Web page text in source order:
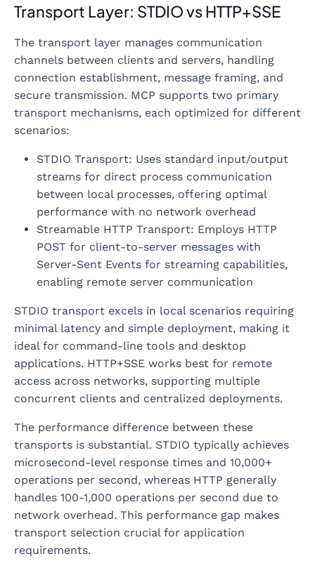
Transport Layer: STDIO vs HTTP+SSE
The transport layer manages communication
channels between clients and servers, handling
connection establishment, message framing, and
secure transmission. MCP supports two primary
transport mechanisms, each optimized for different
scenarios:
STDIO Transport: Uses standard input/output
streams for direct process communication
between local processes, offering optimal
performance with no network overhead
Streamable HTTP Transport: Employs HTTP
POST for client-to-server messages with
Server-Sent Events for streaming capabilities,
enabling remote server communication
STDIO transport excels in local scenarios requiring
minimal latency and simple deployment, making it
ideal for command-line tools and desktop
applications. HTTP+SSE works best for remote
access across networks, supporting multiple
concurrent clients and centralized deployments.
The performance difference between these
transports is substantial. STDIO typically achieves
microsecond-level response times and 10,000+
operations per second, whereas HTTP generally
handles 100-1,000 operations per second due to
network overhead. This performance gap makes
transport selection crucial for application
requirements.